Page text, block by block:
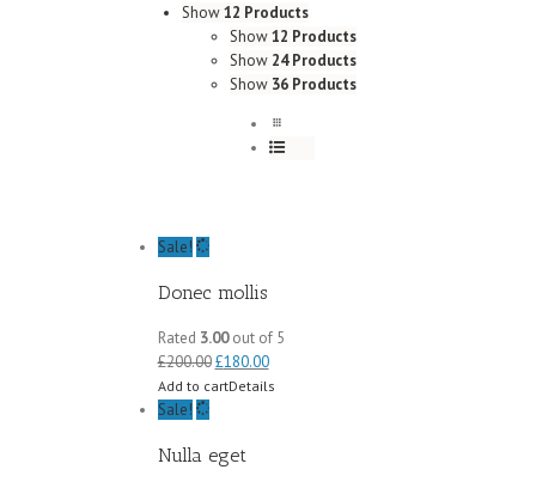
Show12 Products
Show12 Products
Show 24 Products
Show 36 Products
Sale!
Donec mollis
Rated 3.00out of 5
£200.00 £180.00
Add to cartDetails
Sale!
Nulla eget